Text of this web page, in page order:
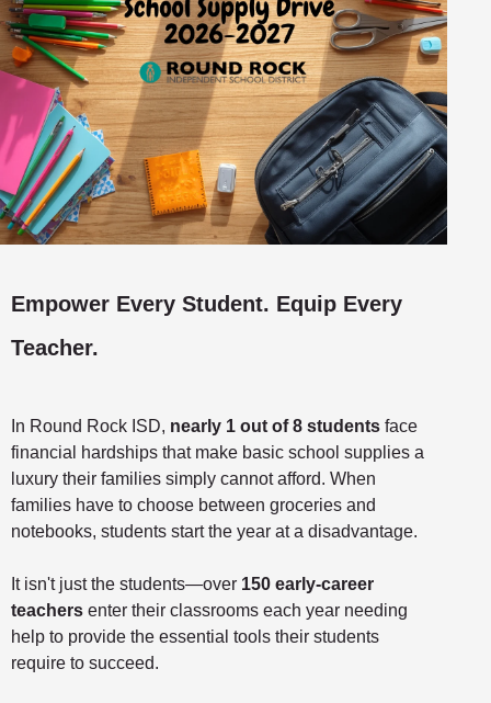
Empower Every Student. Equip Every
Teacher.
In Round Rock ISD, nearly 1 out of 8 students face
financial hardships that make basic school supplies a
luxury their families simply cannot afford. When
families have to choose between groceries and
notebooks, students start the year at a disadvantage.
It isn't just the students—over 150 early-career
teachers enter their classrooms each year needing
help to provide the essential tools their students
require to succeed.